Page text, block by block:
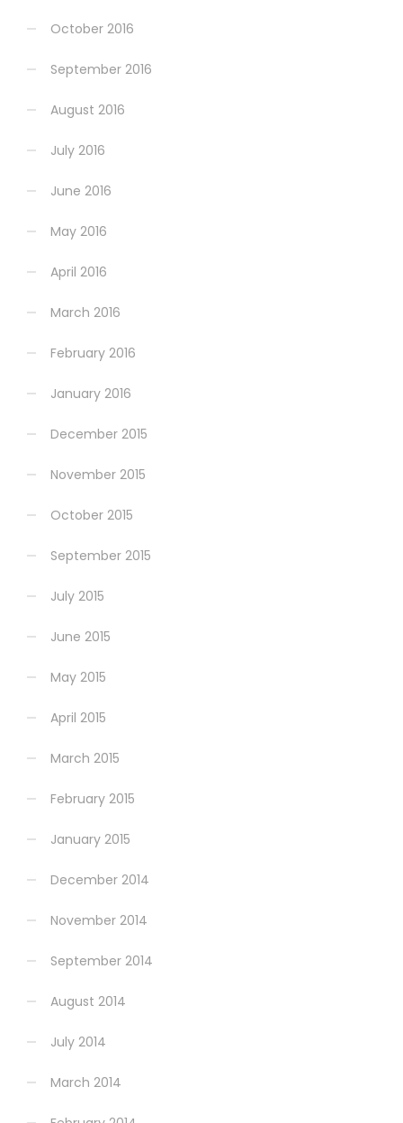
October 2016
September 2016
August 2016
July 2016
June 2016
May 2016
April 2016
March 2016
February 2016
January 2016
December 2015
November 2015
October 2015
September 2015
July 2015
June 2015
May 2015
April 2015
March 2015
February 2015
January 2015
December 2014
November 2014
September 2014
August 2014
July 2014
March 2014